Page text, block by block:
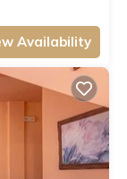
Availability